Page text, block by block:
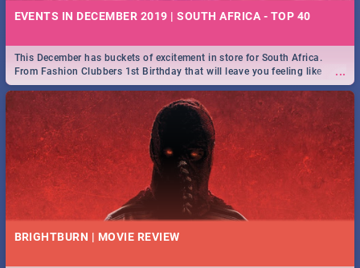
EVENTS IN DECEMBER 2019 | SOUTH AFRICA - TOP 40
...
This December has buckets of excitement in store for South Africa.
From Fashion Clubbers 1st Birthday that will leave you feeling like
royalty to Durban's epic Rage Festival for one massive jol.
BRIGHTBURN | MOVIE REVIEW